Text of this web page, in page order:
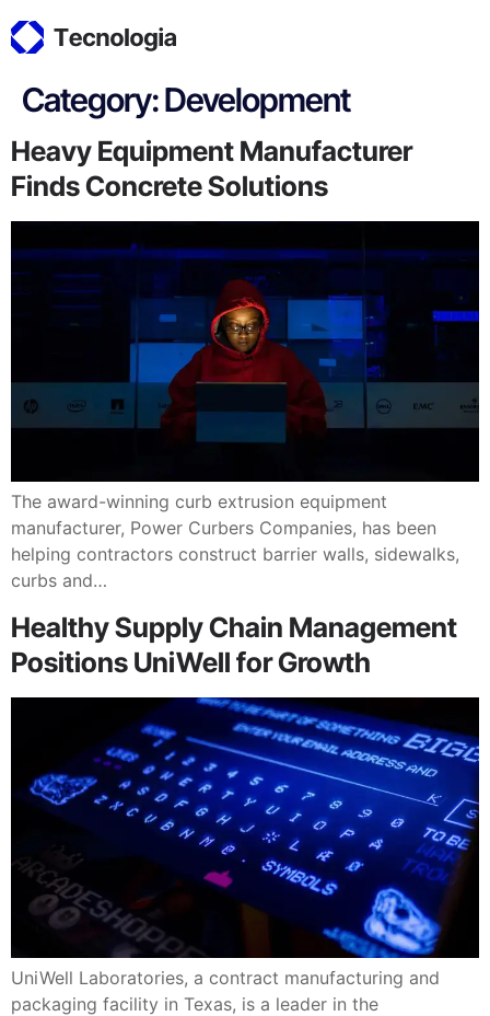
Category:Development
Heavy Equipment Manufacturer
Finds Concrete Solutions
The award-winning curb extrusion equipment
manufacturer, Power Curbers Companies, has been
helping contractors construct barrier walls, sidewalks,
curbs and…
Healthy Supply Chain Management
Positions UniWell for Growth
UniWell Laboratories, a contract manufacturing and
packaging facility in Texas, is a leader in the